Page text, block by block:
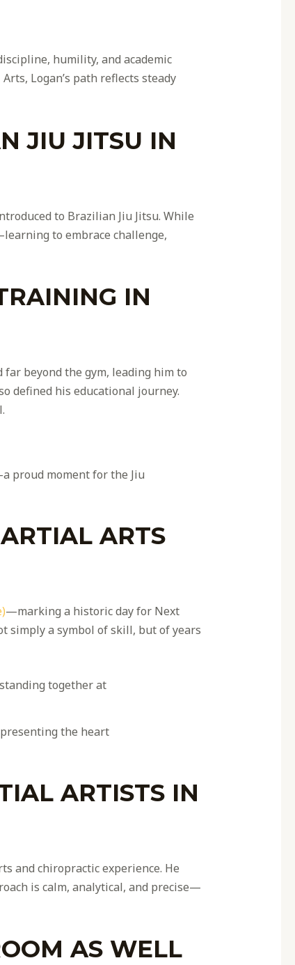
humility, and academic
Logan’s path reflects steady
JIU JITSU IN
to Brazilian Jiu Jitsu. While
to embrace challenge,
IN
far beyond the gym, leading him to
defined his educational journey.
proud moment for the Jiu
ARTS
—marking a historic day for Next
simply a symbol of skill, but of years
the heart
ARTISTS IN
and chiropractic experience. He
is calm, analytical, and precise—
AS WELL